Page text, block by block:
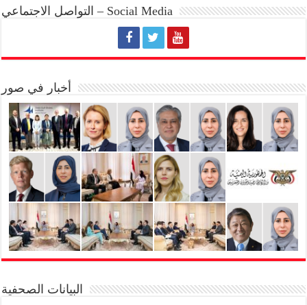
التواصل الاجتماعي – Social Media
أخبار في صور
البيانات الصحفية